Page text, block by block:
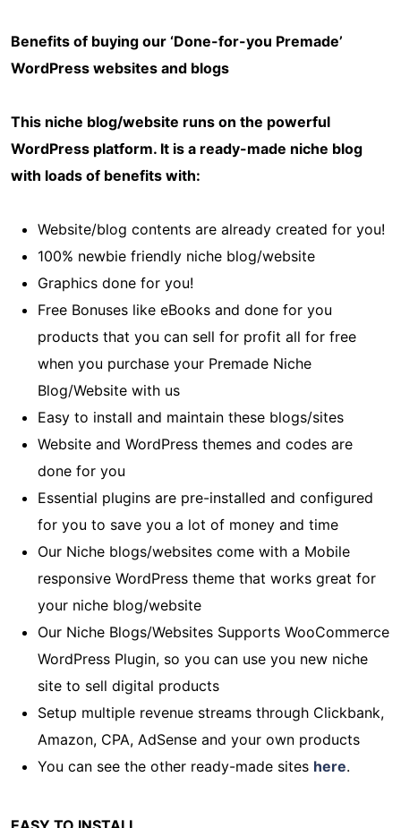
Benefits of buying our ‘Done-for-you Premade’
WordPress websites and blogs
This niche blog/website runs on the powerful
WordPress platform. It is a ready-made niche blog
with loads of benefits with:
Website/blog contents are already created for you!
100% newbie friendly niche blog/website
Graphics done for you!
Free Bonuses like eBooks and done for you
products that you can sell for profit all for free
when you purchase your Premade Niche
Blog/Website with us
Easy to install and maintain these blogs/sites
Website and WordPress themes and codes are
done for you
Essential plugins are pre-installed and configured
for you to save you a lot of money and time
Our Niche blogs/websites come with a Mobile
responsive WordPress theme that works great for
your niche blog/website
Our Niche Blogs/Websites Supports WooCommerce
WordPress Plugin, so you can use you new niche
site to sell digital products
Setup multiple revenue streams through Clickbank,
Amazon, CPA, AdSense and your own products
You can see the other ready-made sites here.